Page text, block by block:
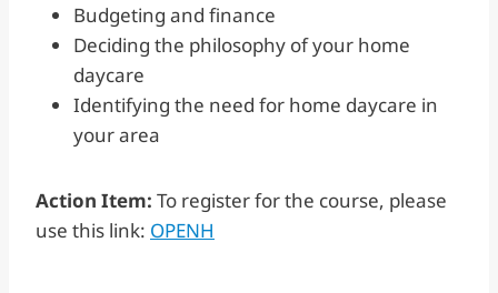
Budgeting and finance
Deciding the philosophy of your home
daycare
Identifying the need for home daycare in
your area
Action Item: To register for the course, please
use this link: OPENH